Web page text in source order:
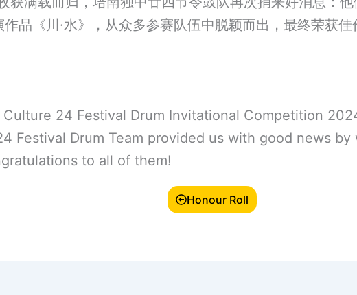
品《川·水》，从众多参赛队伍中脱颖而出，最终荣获佳
Culture 24 Festival Drum Invitational Competition
Festival Drum Team provided us with good news
to all of them!
Honour Roll